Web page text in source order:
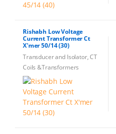
Rishabh Low Voltage
Current Transformer Ct
X'mer 50/14 (30)
Transducer and Isolator, CT
Coils &Transformers